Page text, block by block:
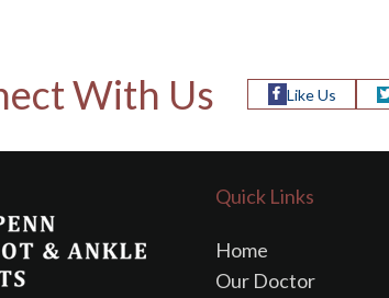
With Us Like Us
Quick Links
Home
Our Doctor